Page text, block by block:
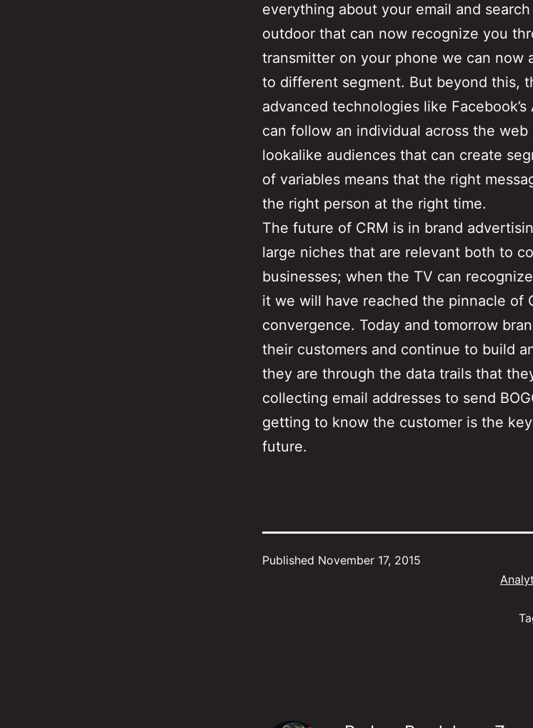
everything about your email and
outdoor that can now recognize you
transmitter on your phone we can now
to different segment. But beyond this,
advanced technologies like
can follow an individual across the
lookalike audiences that can create
of variables means that the right
the right person at the right time.
The future of CRM is in brand
large niches that are relevant both to
businesses; when the TV can
it we will have reached the pinnacle of
convergence. Today and tomorrow
their customers and continue to build
they are through the data trails that
collecting email addresses to send
getting to know the customer is the
future.
Published November 17, 2015